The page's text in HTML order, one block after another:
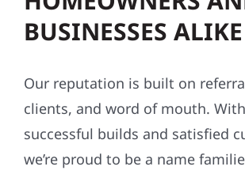
BUSINESSES ALIKE
Our reputation is built on
clients, and word of mouth.
successful builds and satisfied
we’re proud to be a name